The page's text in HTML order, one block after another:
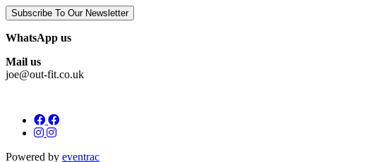
Subscribe To Our Newsletter
WhatsApp us
Mail us
joe@out-fit.co.uk
Powered by eventrac